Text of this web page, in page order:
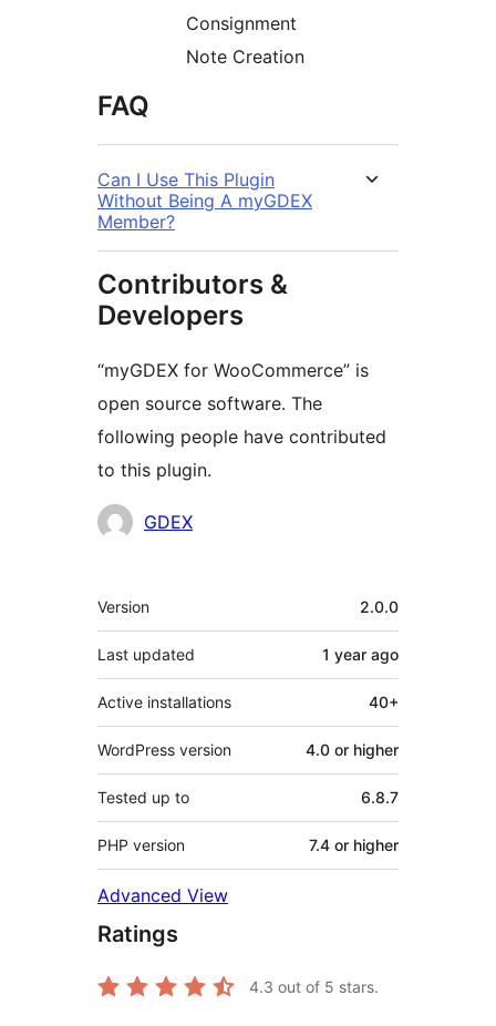
Consignment
Note Creation
FAQ
Can I Use This Plugin
Without Being A myGDEX
Member?
Contributors &
Developers
“myGDEX for WooCommerce” is
open source software. The
following people have contributed
to this plugin.
Contributors
GDEX
Meta
Version 2.0.0
Last updated 1 year ago
Active installations 40+
WordPress version 4.0 or higher
Tested up to 6.8.7
PHP version 7.4 or higher
Advanced View
Ratings
4.3 out of 5 stars.